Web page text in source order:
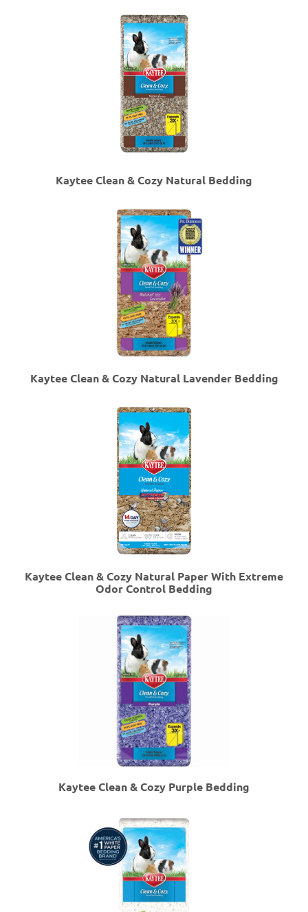
Kaytee Clean & Cozy Natural Bedding
Kaytee Clean & Cozy Natural Lavender Bedding
Kaytee Clean & Cozy Natural Paper With Extreme
Odor Control Bedding
Kaytee Clean & Cozy Purple Bedding